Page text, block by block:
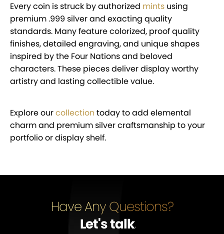
Every coin is struck by authorized mints using
premium .999 silver and exacting quality
standards. Many feature colorized, proof quality
finishes, detailed engraving, and unique shapes
inspired by the Four Nations and beloved
characters. These pieces deliver display worthy
artistry and lasting collectible value.
Explore ourcollection today to add elemental
charm and premium silver craftsmanship to your
portfolio or display shelf.
Have Any Questions?
Let's talk…